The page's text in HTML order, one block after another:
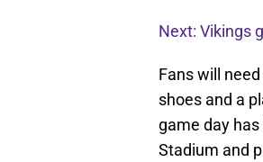
Next: Vikings
Fans will
shoes and a
game day
Stadium and